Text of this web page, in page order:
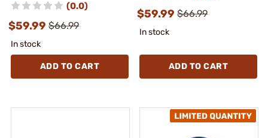
(0.0)
$59.99 $66.99
In stock
ADD TO CART
$59.99 $66.99
In stock
ADD TO CART